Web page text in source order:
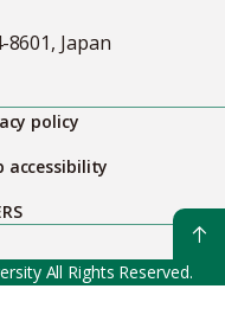
Japan
policy
accessibility
All Rights Reserved.